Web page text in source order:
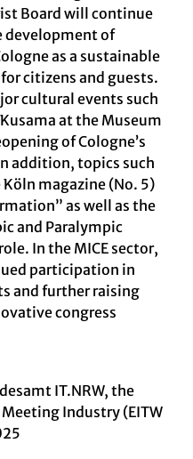
Board will continue
development of
as a sustainable
citizens and guests.
cultural events such
at the Museum
of Cologne’s
addition, topics such
magazine (No. 5)
as well as the
and Paralympic
In the MICE sector,
participation in
and further raising
congress
IT.NRW, the
Industry (EITW